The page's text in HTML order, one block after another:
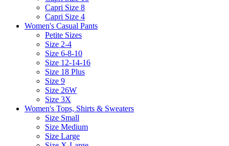
Capri Size 8
Capri Size 4
Women's Casual Pants
Petite Sizes
Size 2-4
Size 6-8-10
Size 12-14-16
Size 18 Plus
Size 9
Size 26W
Size 3X
Women's Tops, Shirts & Sweaters
Size Small
Size Medium
Size Large